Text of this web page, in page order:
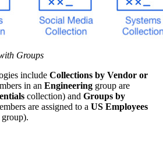
Groups
include Collections by Vendor or
in an Engineering group are
collection) and Groups by
are assigned to a US Employees
group).